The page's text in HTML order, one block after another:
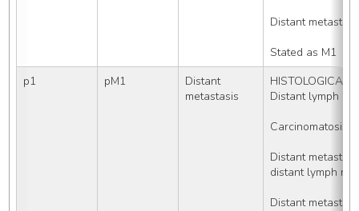
Distant
Stated as M1
p1
pM1
Distant
metastasis
Distant lymph
Carcinomatosis
Distant
distant lymph
Distant